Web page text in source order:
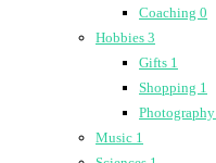
Coaching 0
Hobbies 3
Gifts 1
Shopping 1
Photography
Music 1